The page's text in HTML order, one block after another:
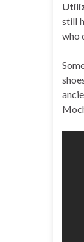
still
who